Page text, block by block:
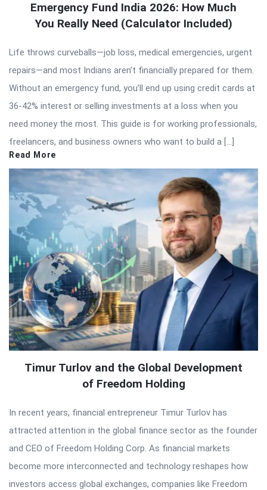
Emergency Fund India 2026: How Much
You Really Need (Calculator Included)
Life throws curveballs—job loss, medical emergencies, urgent
repairs—and most Indians aren’t financially prepared for them.
Without an emergency fund, you’ll end up using credit cards at
36-42% interest or selling investments at a loss when you
need money the most. This guide is for working professionals,
freelancers, and business owners who want to build a […]
Read More
Timur Turlov and the Global Development
of Freedom Holding
In recent years, financial entrepreneur Timur Turlov has
attracted attention in the global finance sector as the founder
and CEO of Freedom Holding Corp. As financial markets
become more interconnected and technology reshapes how
investors access global exchanges, companies like Freedom